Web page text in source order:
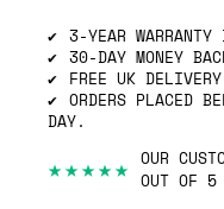
3-YEAR WARRANTY
30-DAY MONEY
FREE UK
ORDERS PLACED
DAY.
★★★★★ OUR
OUT OF 5